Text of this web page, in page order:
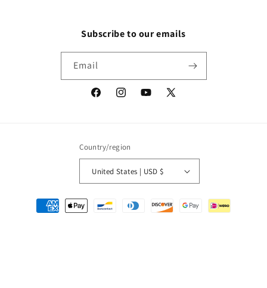
Subscribe to our emails
Email
FacebookInstagramYouTube
X
Country/region
United States | USD $
Payment
methods